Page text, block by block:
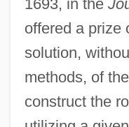
1693, in the
offered a prize
solution,
methods, of
construct the